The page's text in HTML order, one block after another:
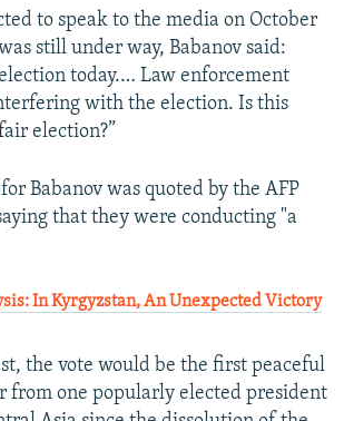
to speak to the media on October
still under way, Babanov said:
today.… Law enforcement
with the election. Is this
election?”
Babanov was quoted by the AFP
that they were conducting "a
In Kyrgyzstan, An Unexpected Victory
the vote would be the first peaceful
from one popularly elected president